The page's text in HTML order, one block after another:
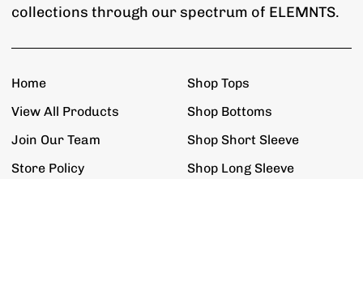
collections through our spectrum of ELEMNTS.
Home
View All Products
Join Our Team
Store Policy
Shop Tops
Shop Bottoms
Shop Short Sleeve
Shop Long Sleeve